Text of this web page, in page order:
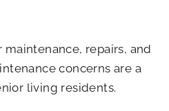
repairs, and
concerns are a
living residents.